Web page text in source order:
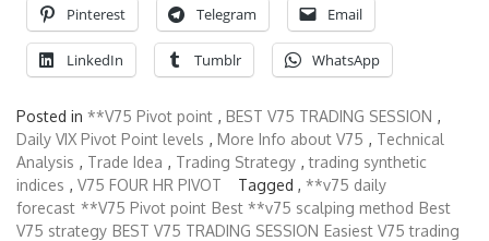
Pinterest Telegram Email
LinkedIn Tumblr WhatsApp
Posted in **V75 Pivot point , BEST V75 TRADING SESSION ,
Daily VIX Pivot Point levels , More Info about V75 , Technical
Analysis , Trade Idea , Trading Strategy ,trading synthetic
indices , V75 FOUR HR PIVOT Tagged , **v75 daily
forecast **V75 Pivot point Best **v75 scalping method Best
V75 strategy BEST V75 TRADING SESSION Easiest V75 trading